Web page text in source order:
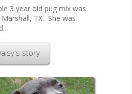
3 year old pug mix was
TX. She was
story